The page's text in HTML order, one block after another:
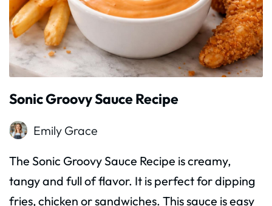
Sonic Groovy Sauce Recipe
Emily Grace
The Sonic Groovy Sauce Recipe is creamy,
tangy and full of flavor. It is perfect for dipping
fries, chicken or sandwiches. This sauce is easy